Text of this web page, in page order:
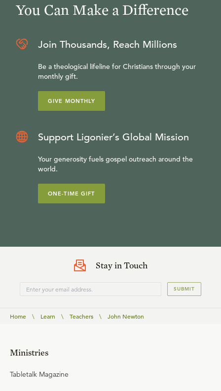
You Can Make a Difference
Join Thousands, Reach Millions
Be a theological lifeline for Christians through your
monthly gift.
GIVE MONTHLY
Support Ligonier’s Global Mission
Your generosity fuels gospel outreach around the
world.
ONE-TIME GIFT
Stay in Touch
SUBMIT
Home \ Learn \ Teachers \ John Newton
Ministries
Tabletalk Magazine